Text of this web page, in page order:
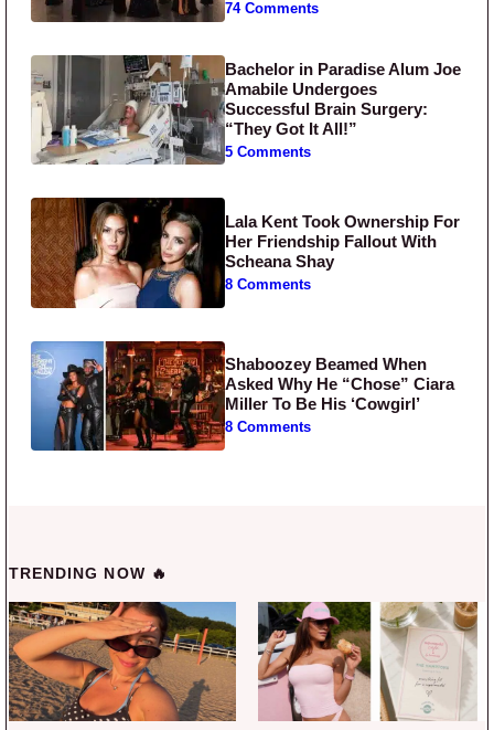
74 Comments
Bachelor in Paradise Alum Joe
Amabile Undergoes
Successful Brain Surgery:
“They Got It All!”
5 Comments
Lala Kent Took Ownership For
Her Friendship Fallout With
Scheana Shay
8 Comments
Shaboozey Beamed When
Asked Why He “Chose” Ciara
Miller To Be His ‘Cowgirl’
8 Comments
TRENDING NOW 🔥